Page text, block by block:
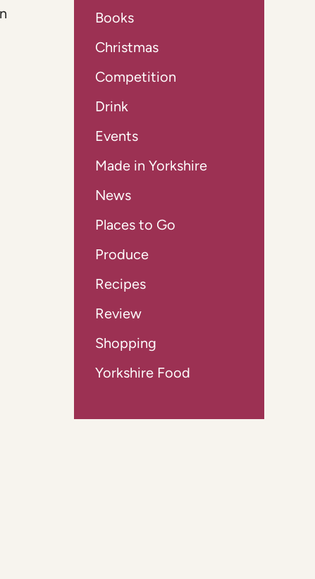
Books
Christmas
Competition
Drink
Events
Made in Yorkshire
News
Places to Go
Produce
Recipes
Review
Shopping
Yorkshire Food